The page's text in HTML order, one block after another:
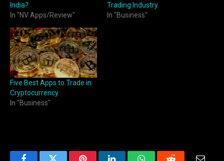
India?
In "NV Apps/Review"
Trading Industry
In "Business"
Five Best Apps to Trade in
Cryptocurrency
In "Business"